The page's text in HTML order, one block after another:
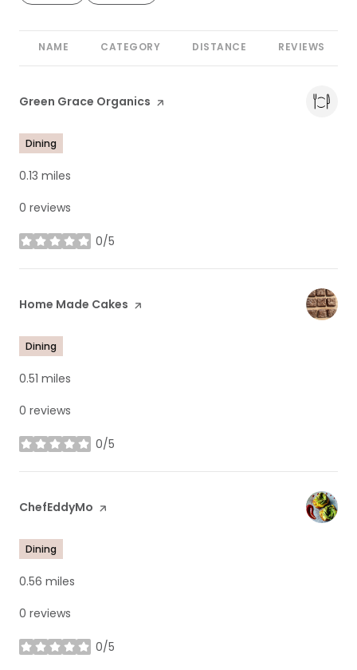
NAME CATEGORY DISTANCE REVIEWS
Visit the
Green Grace Organics page on Yelp
Dining
0.13 miles
0 reviews
0/5
stars
Visit the
Home Made Cakes page on Yelp
Dining
0.51 miles
0 reviews
0/5
stars
Visit the
ChefEddyMo page on Yelp
Dining
0.56 miles
0 reviews
0/5
stars